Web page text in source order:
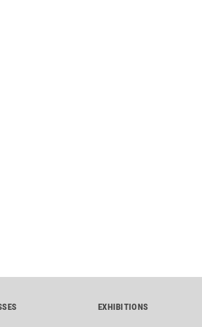
EXHIBITIONS